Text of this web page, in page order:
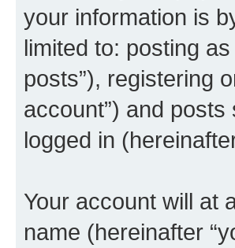
your information is
limited to: posting
posts”), registering
account”) and
logged in
Your account will at
name (hereinafter